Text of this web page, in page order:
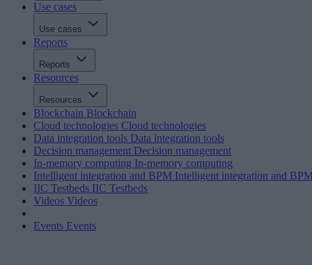
Use cases
Use cases
Reports
Reports
Resources
Resources
Blockchain Blockchain
Cloud technologies Cloud technologies
Data integration tools Data integration tools
Decision management Decision management
In-memory computing In-memory computing
Intelligent integration and BPM Intelligent integration and
IIC Testbeds IIC Testbeds
Videos Videos
Events Events